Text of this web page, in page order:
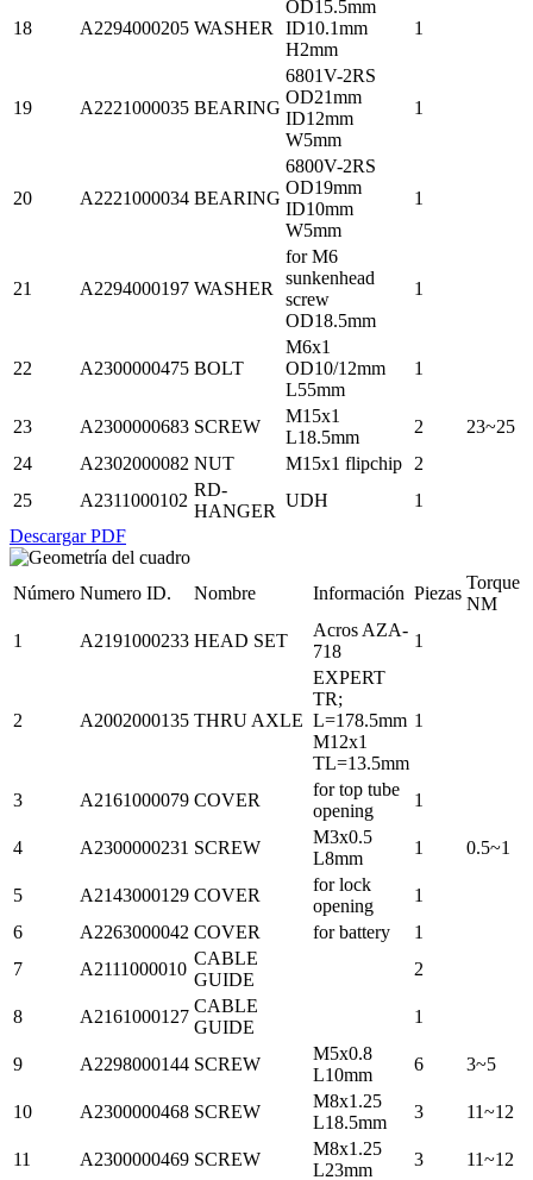
18 A2294000205 WASHER
OD15.5mm
ID10.1mm
H2mm
1
19 A2221000035 BEARING
6801V-2RS
OD21mm
ID12mm
W5mm
1
20 A2221000034 BEARING
6800V-2RS
OD19mm
ID10mm
W5mm
1
21 A2294000197 WASHER
for M6
sunkenhead
screw
OD18.5mm
1
22 A2300000475 BOLT
M6x1
OD10/12mm
L55mm
1
23 A2300000683 SCREW
M15x1
L18.5mm
2
23~25
24
A2302000082 NUT M15x1 flipchip
2
25
A2311000102
RD-
HANGER
UDH
1
Descargar PDF
Número Numero ID. Nombre Información Piezas
Torque
NM
1
A2191000233 HEAD SET
Acros AZA-
718
1
2 A2002000135 THRU AXLE
EXPERT
TR;
L=178.5mm
M12x1
TL=13.5mm
1
3 A2161000079 COVER
for top tube
opening
1
4 A2300000231 SCREW
M3x0.5
L8mm
1 0.5~1
5 A2143000129 COVER
for lock
opening
1
6
A2263000042 COVER for battery
1
7
A2111000010
CABLE
GUIDE
2
8 A2161000127
CABLE
GUIDE
1
9 A2298000144 SCREW
M5x0.8
L10mm
6 3~5
10 A2300000468 SCREW
M8x1.25
L18.5mm
3 11~12
11 A2300000469 SCREW
M8x1.25
L23mm
3
11~12